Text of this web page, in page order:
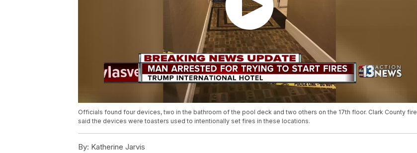
Officials found four devices, two in the bathroom of the pool deck and two others on the 17th floor. Clark County fire
said the devices were toasters used to intentionally set fires in these locations.
By: Katherine Jarvis